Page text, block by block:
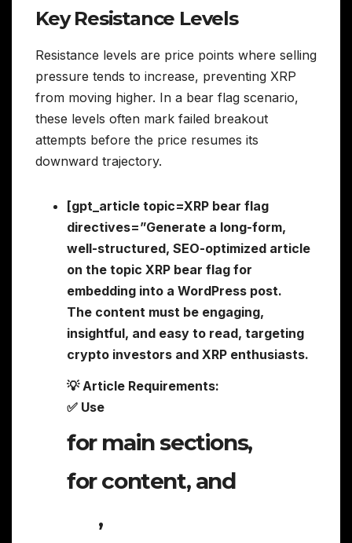
Key Resistance Levels
Resistance levels are price points where selling
pressure tends to increase, preventing XRP
from moving higher. In a bear flag scenario,
these levels often mark failed breakout
attempts before the price resumes its
downward trajectory.
[gpt_article topic=XRP bear flag
directives=”Generate a long-form,
well-structured, SEO-optimized article
on the topic XRP bear flag for
embedding into a WordPress post.
The content must be engaging,
insightful, and easy to read, targeting
crypto investors and XRP enthusiasts.
💡 Article Requirements:
✅ Use
for main sections,
for content, and
,